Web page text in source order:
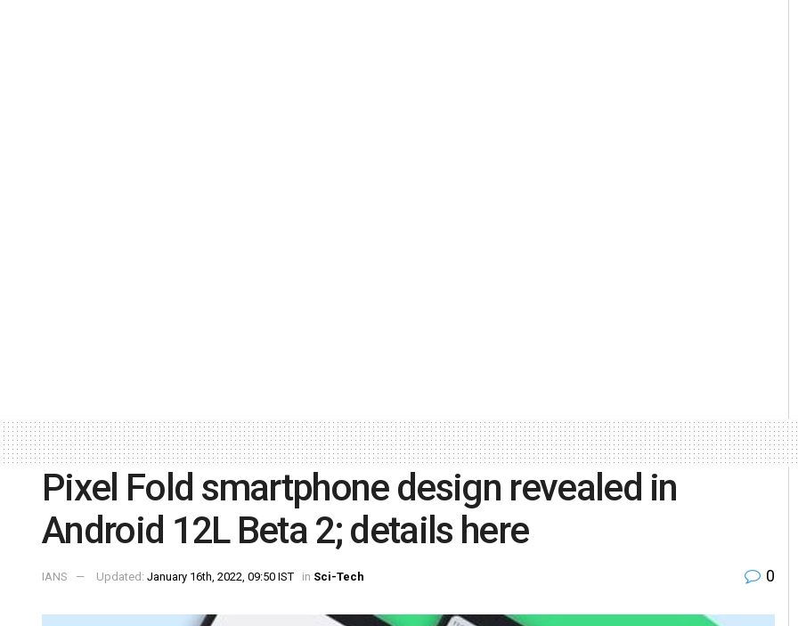
Pixel Fold smartphone design revealed in
Android 12L Beta 2; details here
IANS Updated: January 16th, 2022, 09:50 IST in Sci-Tech 0